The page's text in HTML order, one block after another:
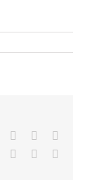
Facebook Reddit
TumblrPinterest